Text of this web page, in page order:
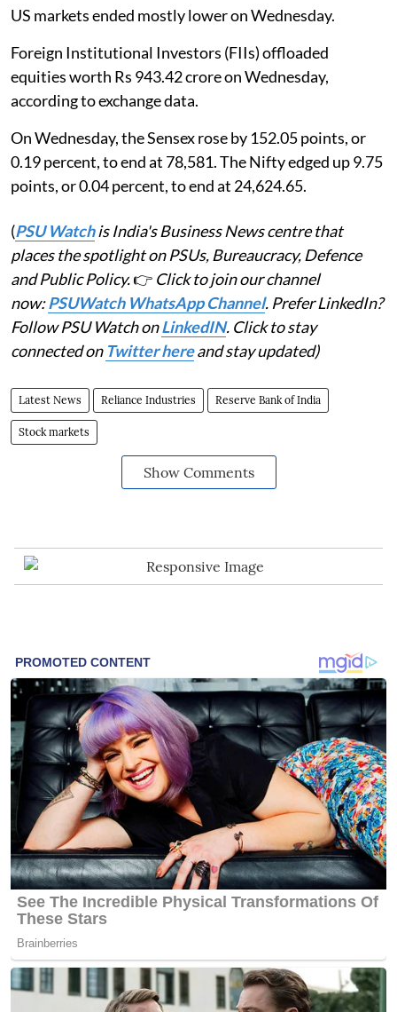
US markets ended mostly lower on Wednesday.
Foreign Institutional Investors (FIIs) offloaded
equities worth Rs 943.42 crore on Wednesday,
according to exchange data.
On Wednesday, the Sensex rose by 152.05 points, or
0.19 percent, to end at 78,581. The Nifty edged up 9.75
points, or 0.04 percent, to end at 24,624.65.
(PSU Watchis India's Business News centre that
places the spotlight on PSUs, Bureaucracy, Defence
and Public Policy.👉 Click to join our channel
now:PSUWatch WhatsApp Channel. Prefer LinkedIn?
Follow PSU Watch onLinkedIN. Click to stay
connected on Twitter hereand stay updated)
Latest News Reliance Industries Reserve Bank of India
Stock markets
Show Comments